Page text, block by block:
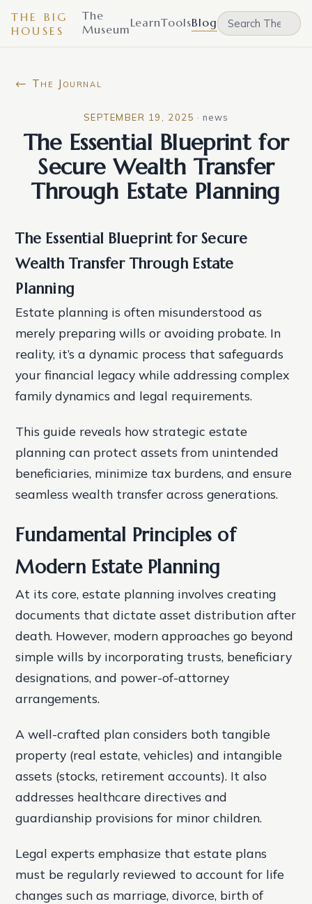
THE BIG
HOUSES
The
MuseumLearnToolsBlog
← The Journal
SEPTEMBER 19, 2025 ·news
The Essential Blueprint for
Secure Wealth Transfer
Through Estate Planning
The Essential Blueprint for Secure
Wealth Transfer Through Estate
Planning
Estate planning is often misunderstood as
merely preparing wills or avoiding probate. In
reality, it’s a dynamic process that safeguards
your financial legacy while addressing complex
family dynamics and legal requirements.
This guide reveals how strategic estate
planning can protect assets from unintended
beneficiaries, minimize tax burdens, and ensure
seamless wealth transfer across generations.
Fundamental Principles of
Modern Estate Planning
At its core, estate planning involves creating
documents that dictate asset distribution after
death. However, modern approaches go beyond
simple wills by incorporating trusts, beneficiary
designations, and power-of-attorney
arrangements.
A well-crafted plan considers both tangible
property (real estate, vehicles) and intangible
assets (stocks, retirement accounts). It also
addresses healthcare directives and
guardianship provisions for minor children.
Legal experts emphasize that estate plans
must be regularly reviewed to account for life
changes such as marriage, divorce, birth of